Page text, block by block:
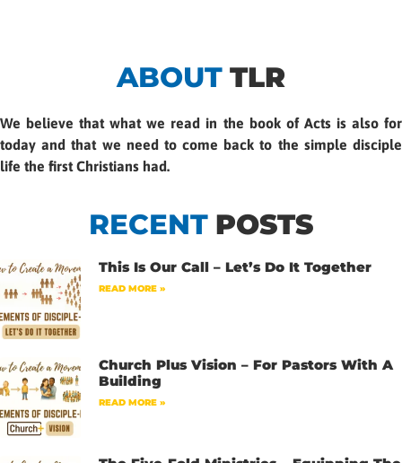
ABOUT TLR
We believe that what we read in the book of Acts is also for
today and that we need to come back to the simple disciple
life the first Christians had.
RECENT POSTS
This Is Our Call – Let’s Do It Together
READ MORE »
Church Plus Vision – For Pastors With A
Building
READ MORE »